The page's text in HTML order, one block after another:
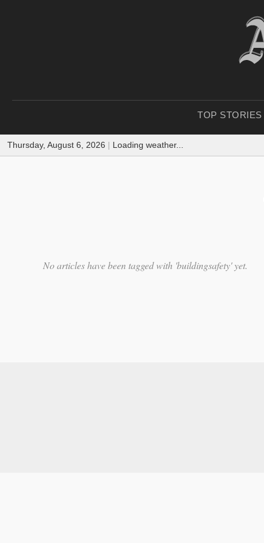
TOP STORIES
Thursday, August 6, 2026 | Loading weather...
No articles have been tagged with 'buildingsafety' yet.